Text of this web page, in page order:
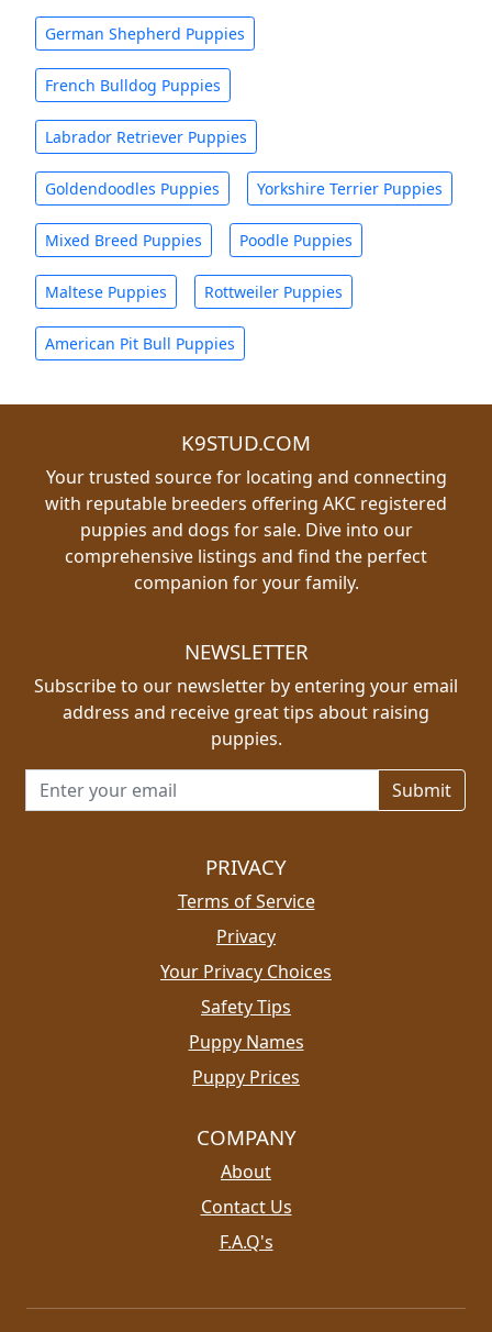
German Shepherd Puppies
French Bulldog Puppies
Labrador Retriever Puppies
Goldendoodles Puppies Yorkshire Terrier Puppies
Mixed Breed Puppies Poodle Puppies
Maltese Puppies Rottweiler Puppies
American Pit Bull Puppies
K9STUD.COM
Your trusted source for locating and connecting
with reputable breeders offering AKC registered
puppies and dogs for sale. Dive into our
comprehensive listings and find the perfect
companion for your family.
NEWSLETTER
Subscribe to our newsletter by entering your email
address and receive great tips about raising
puppies.
Email address for newsletter
PRIVACY
Terms of Service
Privacy
Your Privacy Choices
Safety Tips
Puppy Names
Puppy Prices
COMPANY
About
Contact Us
F.A.Q's